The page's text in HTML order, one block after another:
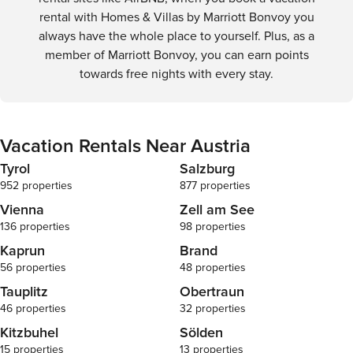
transportation infrastructure supports a smooth and
enjoyable travel experience.
rental with Homes & Villas by Marriott Bonvoy you
always have the whole place to yourself. Plus, as a
member of Marriott Bonvoy, you can earn points
towards free nights with every stay.
Vacation Rentals Near Austria
Tyrol
952 properties
Salzburg
877 properties
Vienna
136 properties
Zell am See
98 properties
Kaprun
56 properties
Brand
48 properties
Tauplitz
46 properties
Obertraun
32 properties
Kitzbuhel
15 properties
Sölden
13 properties